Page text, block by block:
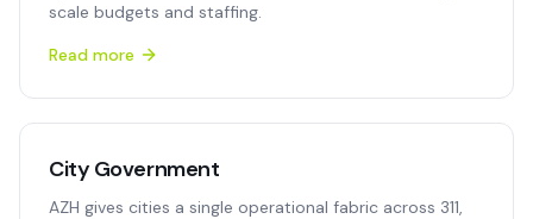
scale budgets and staffing.
Read more
City Government
AZH gives cities a single operational fabric across 311,